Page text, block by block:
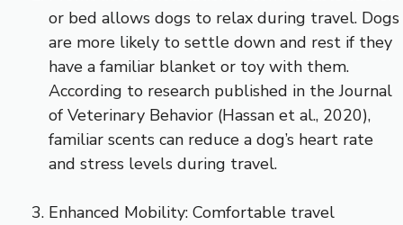
or bed allows dogs to relax during travel. Dogs
are more likely to settle down and rest if they
have a familiar blanket or toy with them.
According to research published in the Journal
of Veterinary Behavior (Hassan et al., 2020),
familiar scents can reduce a dog’s heart rate
and stress levels during travel.
Enhanced Mobility: Comfortable travel